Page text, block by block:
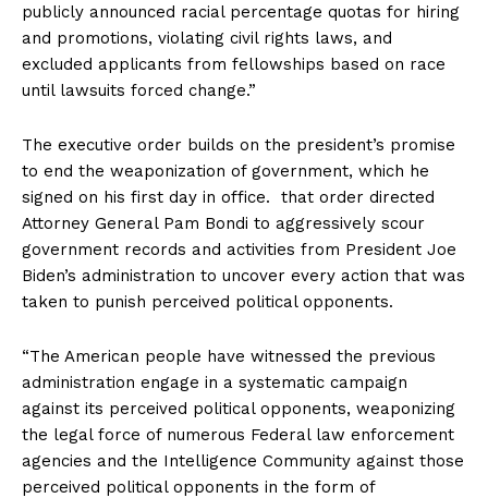
publicly announced racial percentage quotas for hiring
and promotions, violating civil rights laws, and
excluded applicants from fellowships based on race
until lawsuits forced change.”
The executive order builds on the president’s promise
to end the weaponization of government, which he
signed on his first day in office. that order directed
Attorney General Pam Bondi to aggressively scour
government records and activities from President Joe
Biden’s administration to uncover every action that was
taken to punish perceived political opponents.
“The American people have witnessed the previous
administration engage in a systematic campaign
against its perceived political opponents, weaponizing
the legal force of numerous Federal law enforcement
agencies and the Intelligence Community against those
perceived political opponents in the form of